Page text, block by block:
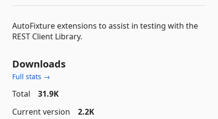
AutoFixture extensions to assist in testing with the
REST Client Library.
Downloads
Full stats →
Total
31.9K
Current version
2.2K